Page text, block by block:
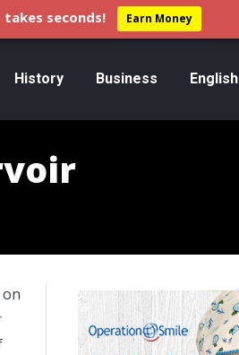
History Business English
seconds! Earn Money